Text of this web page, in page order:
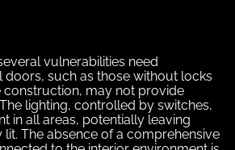
vulnerabilities need
doors, such as those without locks
may not provide
lighting, controlled by switches,
in all areas, potentially leaving
The absence of a comprehensive